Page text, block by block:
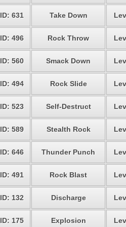
ID: 631 Take Down
ID: 496 Rock Throw
ID: 560 Smack Down
ID: 494 Rock Slide
ID: 523 Self-Destruct
ID: 589 Stealth Rock
ID: 646 Thunder Punch
ID: 491 Rock Blast
ID: 132 Discharge
ID: 175 Explosion